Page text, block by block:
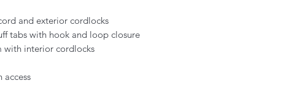
and exterior cordlocks
tabs with hook and loop closure
with interior cordlocks
access